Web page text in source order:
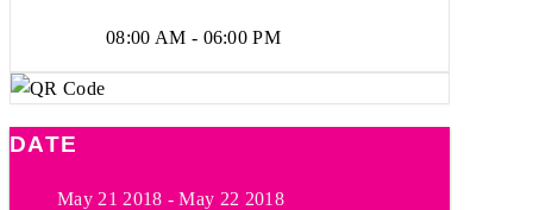
08:00 AM - 06:00 PM
DATE
May 21 2018 - May 22 2018